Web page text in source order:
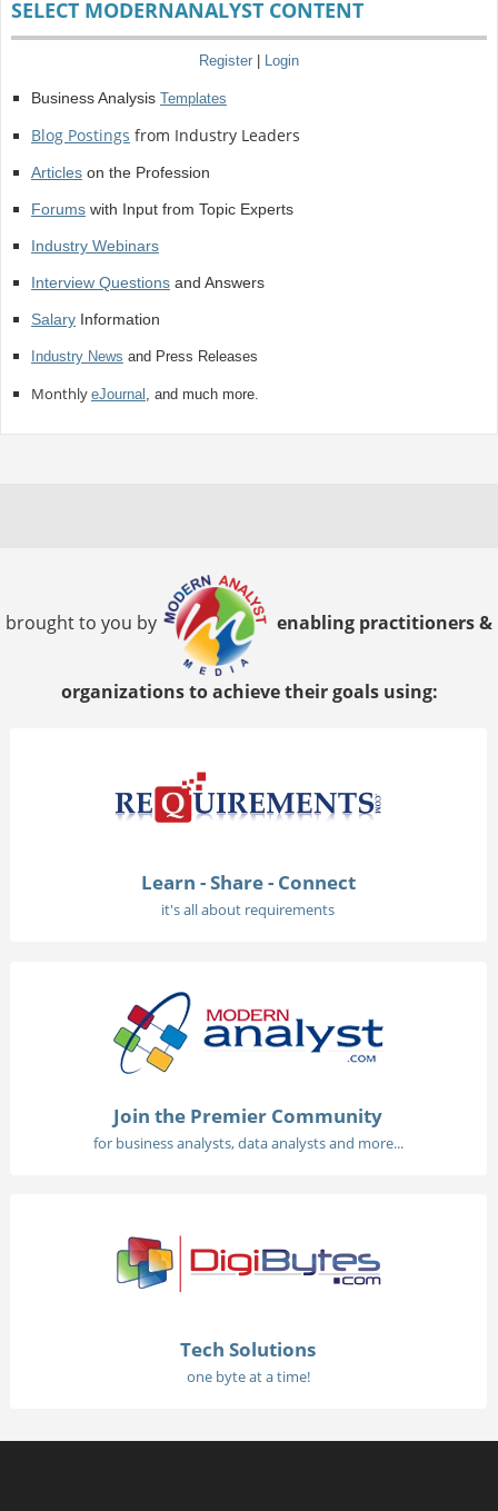
SELECT MODERNANALYST CONTENT
Register | Login
Business Analysis Templates
Blog Postings from Industry Leaders
Articleson the Profession
Forumswith Input from Topic Experts
Industry Webinars
Interview Questionsand Answers
SalaryInformation
Industry News and Press Releases
Monthly eJournal , and much more.
brought to you by enabling practitioners &
organizations to achieve their goals using:
Learn - Share - Connect
it's all about requirements
Join the Premier Community
for business analysts, data analysts and more...
Tech Solutions
one byte at a time!